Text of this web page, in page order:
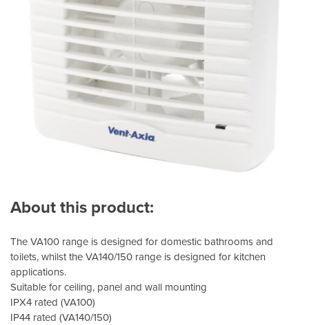
About this product:
The VA100 range is designed for domestic bathrooms and
toilets, whilst the VA140/150 range is designed for kitchen
applications.
Suitable for ceiling, panel and wall mounting
IPX4 rated (VA100)
IP44 rated (VA140/150)